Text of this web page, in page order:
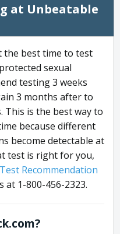
at Unbeatable
the best time to test
sexual
testing 3 weeks
3 months after to
This is the best way to
because different
become detectable at
test is right for you,
Test Recommendation
at 1-800-456-2323.